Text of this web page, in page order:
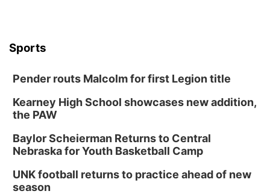
Sports
Pender routs Malcolm for first Legion title
Kearney High School showcases new addition,
the PAW
Baylor Scheierman Returns to Central
Nebraska for Youth Basketball Camp
UNK football returns to practice ahead of new
season